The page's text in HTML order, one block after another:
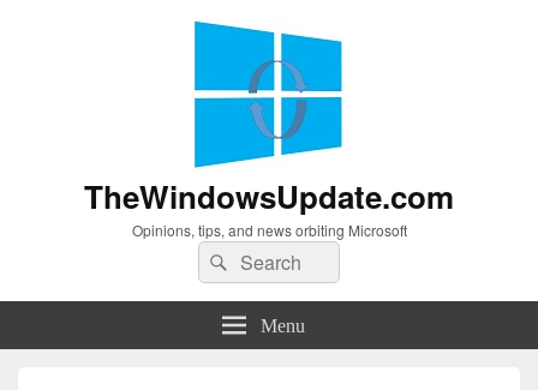
TheWindowsUpdate.com
Opinions, tips, and news orbiting Microsoft
Search
for:
Search
Menu